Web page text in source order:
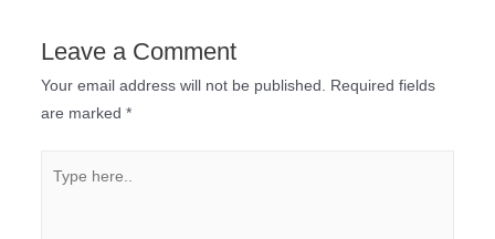
Leave a Comment
Your email address will not be published. Required fields
are marked *